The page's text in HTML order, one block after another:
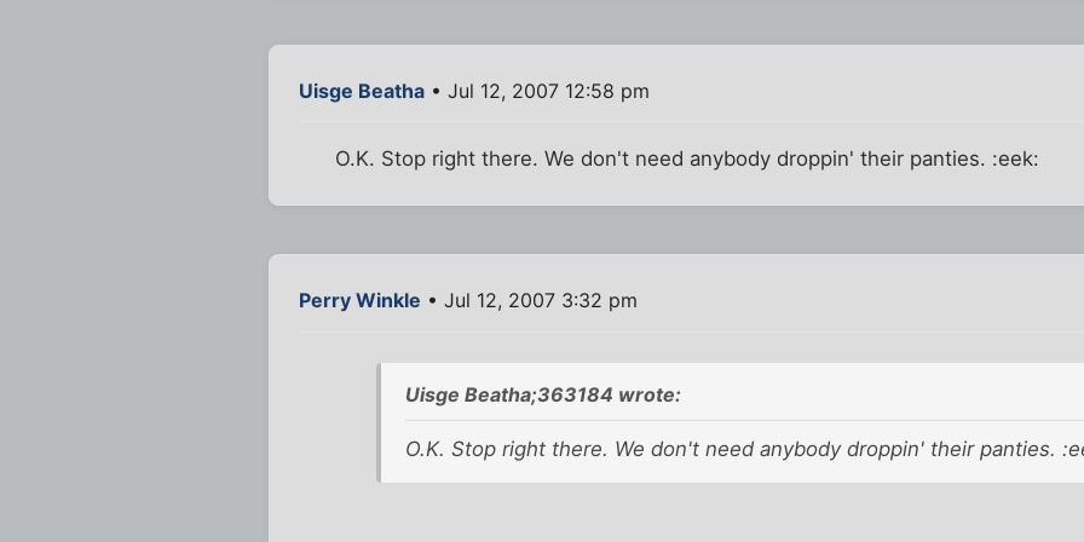
Uisge Beatha • Jul 12, 2007 12:58 pm
O.K. Stop right there. We don't need anybody droppin' their panties. :eek:
Perry Winkle • Jul 12, 2007 3:32 pm
Uisge Beatha;363184 wrote:
O.K. Stop right there. We don't need anybody droppin' their panties.